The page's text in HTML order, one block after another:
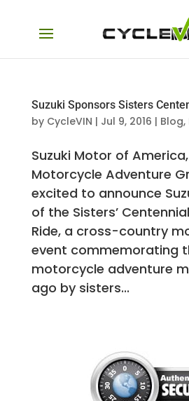
Suzuki Sponsors Sisters
by CycleVIN | Jul 9, 2016 | Blog,
Suzuki Motor of
Motorcycle Adventure
excited to announce
of the Sisters’
Ride, a cross-country
event commemorating
motorcycle adventure
ago by sisters...